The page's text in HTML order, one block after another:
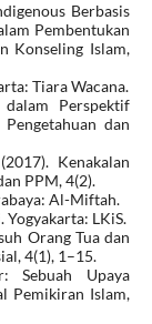
Berbasis
Pembentukan
Konseling Islam,
Tiara Wacana.
Perspektif
dan
Kenakalan
PPM, 4(2).
Al-Miftah.
LKiS.
Orang Tua dan
4(1), 1–15.
Sebuah Upaya
Pemikiran Islam,